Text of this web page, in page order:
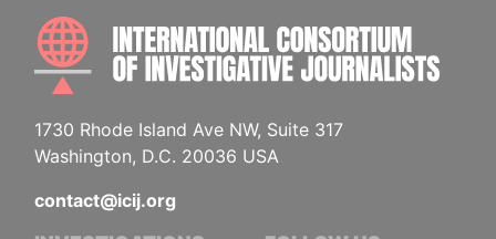
1730 Rhode Island Ave NW, Suite 317
Washington, D.C. 20036 USA
contact@icij.org